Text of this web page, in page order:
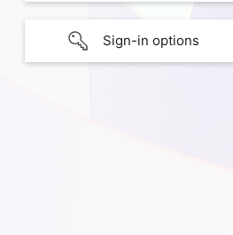
Sign-in options